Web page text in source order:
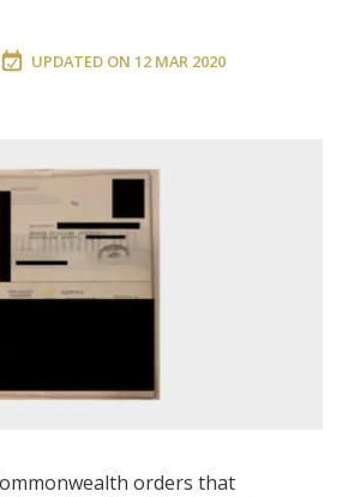
UPDATED ON 12 MAR 2020
orders that